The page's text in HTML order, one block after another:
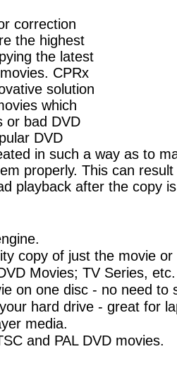
correction
the highest
the latest
CPRx
solution
which
or bad DVD
DVD
in such a way as to
properly. This can
playback after the copy
copy of just the movie
Movies; TV Series, etc.
on one disc - no need to
hard drive - great for
media.
and PAL DVD movies.